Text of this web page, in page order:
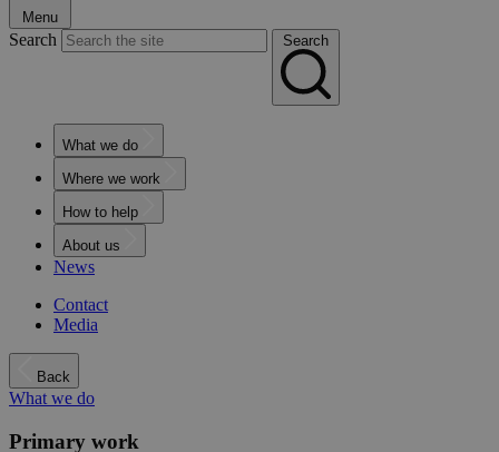
Menu
Search Search
What we do
Where we work
How to help
About us
News
Contact
Media
Back
What we do
Primary work